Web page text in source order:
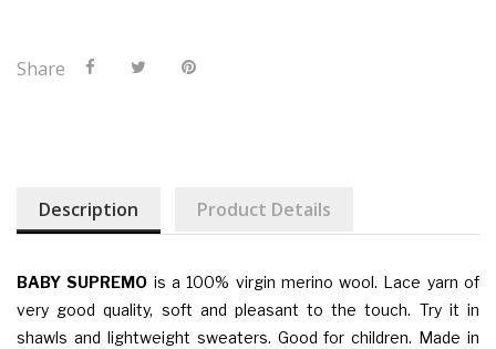
Share
Description Product Details
BABY SUPREMO is a 100% virgin merino wool. Lace yarn of
very good quality, soft and pleasant to the touch. Try it in
shawls and lightweight sweaters. Good for children. Made in